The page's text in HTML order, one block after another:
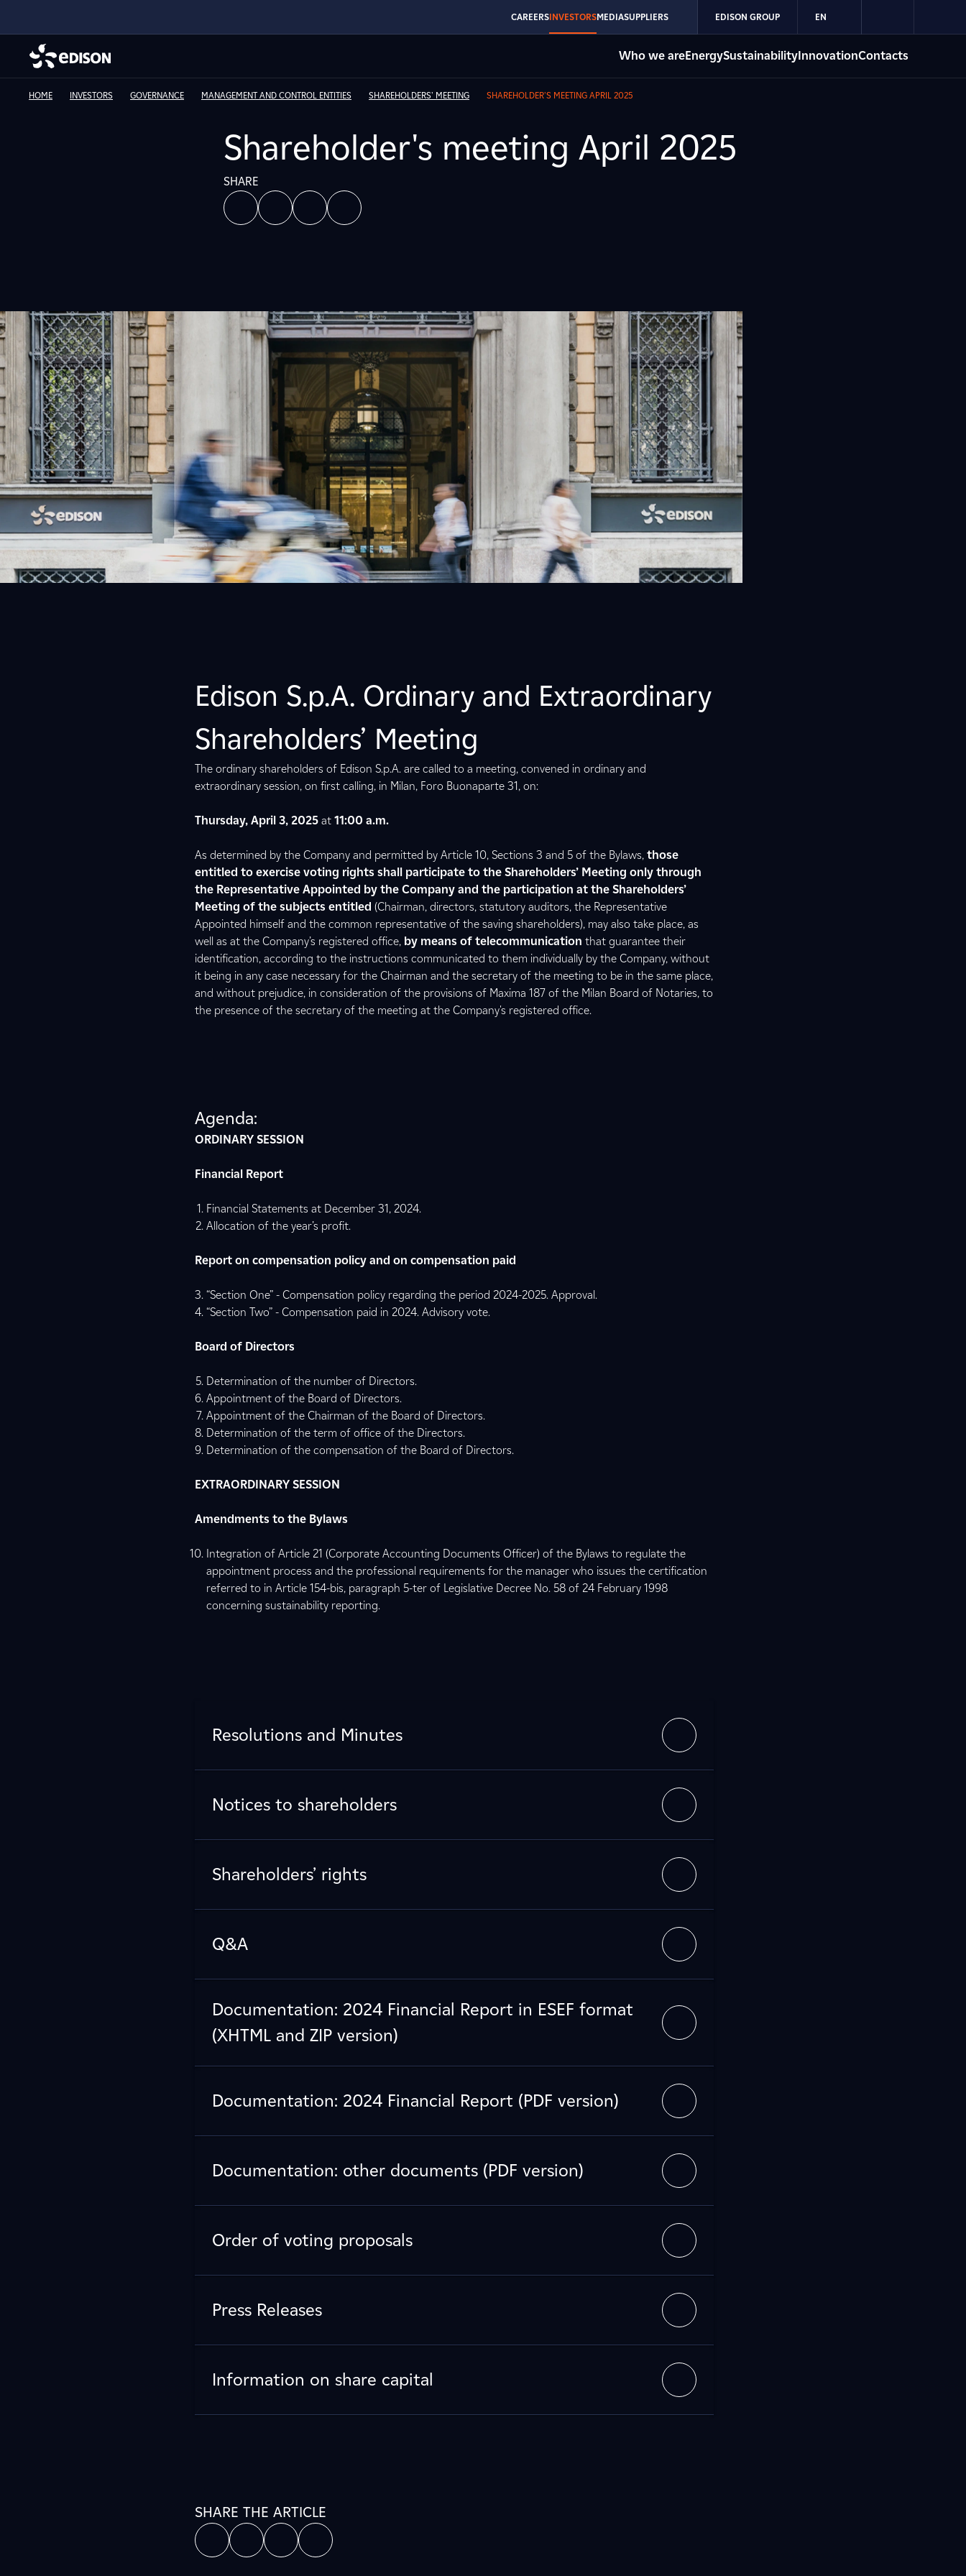
CAREERSINVESTORSMEDIASUPPLIERS EDISON GROUP EN
Who we areEnergySustainabilityInnovationContacts
HOME INVESTORS GOVERNANCE MANAGEMENT AND CONTROL ENTITIES SHAREHOLDERS' MEETING SHAREHOLDER'S MEETING APRIL 2025
Shareholder's meeting April 2025
SHARE
Edison S.p.A. Ordinary and Extraordinary
Shareholders’ Meeting
The ordinary shareholders of Edison S.p.A. are called to a meeting, convened in ordinary and
extraordinary session, on first calling, in Milan, Foro Buonaparte 31, on:
Thursday, April 3, 2025at 11:00 a.m.
As determined by the Company and permitted by Article 10, Sections 3 and 5 of the Bylaws, those
entitled to exercise voting rights shall participate to the Shareholders’ Meeting only through
the Representative Appointed by the Company and the participation at the Shareholders’
Meeting of the subjects entitled (Chairman, directors, statutory auditors, the Representative
Appointed himself and the common representative of the saving shareholders), may also take place, as
well as at the Company’s registered office, by means of telecommunication that guarantee their
identification, according to the instructions communicated to them individually by the Company, without
it being in any case necessary for the Chairman and the secretary of the meeting to be in the same place,
and without prejudice, in consideration of the provisions of Maxima 187 of the Milan Board of Notaries, to
the presence of the secretary of the meeting at the Company's registered office.
Agenda:
ORDINARY SESSION
Financial Report
Financial Statements at December 31, 2024.
Allocation of the year’s profit.
Report on compensation policy and on compensation paid
“Section One” - Compensation policy regarding the period 2024-2025. Approval.
“Section Two” - Compensation paid in 2024. Advisory vote.
Board of Directors
Determination of the number of Directors.
Appointment of the Board of Directors.
Appointment of the Chairman of the Board of Directors.
Determination of the term of office of the Directors.
Determination of the compensation of the Board of Directors.
EXTRAORDINARY SESSION
Amendments to the Bylaws
Integration of Article 21 (Corporate Accounting Documents Officer) of the Bylaws to regulate the
appointment process and the professional requirements for the manager who issues the certification
referred to in Article 154-bis, paragraph 5-ter of Legislative Decree No. 58 of 24 February 1998
concerning sustainability reporting.
Resolutions and Minutes
Notices to shareholders
Shareholders’ rights
Q&A
Documentation: 2024 Financial Report in ESEF format
(XHTML and ZIP version)
Documentation: 2024 Financial Report (PDF version)
Documentation: other documents (PDF version)
Order of voting proposals
Press Releases
Information on share capital
SHARE THE ARTICLE